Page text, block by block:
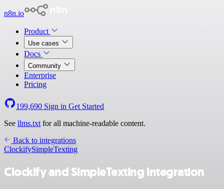
n8n.io
Product
Use cases
Docs
Community
Enterprise
Pricing
199,690 Sign in Get Started
See llms.txt for all machine-readable content.
Back to integrations
ClockifySimpleTexting
Clockify and SimpleTexting integration